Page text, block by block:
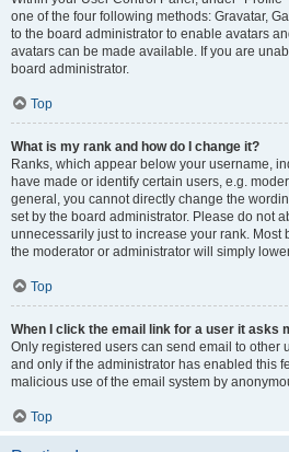
one of the four following methods: Gravatar,
to the board administrator to enable avatars
avatars can be made available. If you are
board administrator.
Top
What is my rank and how do I change it?
Ranks, which appear below your username,
have made or identify certain users, e.g.
general, you cannot directly change the
set by the board administrator. Please do not
unnecessarily just to increase your rank. Most
the moderator or administrator will simply
Top
When I click the email link for a user it asks
Only registered users can send email to other
and only if the administrator has enabled this
malicious use of the email system by
Top